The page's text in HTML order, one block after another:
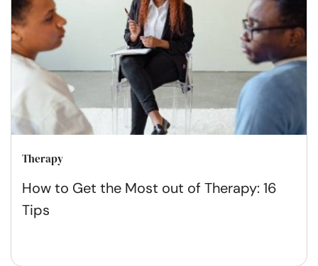
Therapy
How to Get the Most out of Therapy: 16
Tips